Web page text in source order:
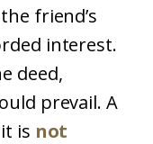
friend’s
interest.
deed,
prevail. A
is not